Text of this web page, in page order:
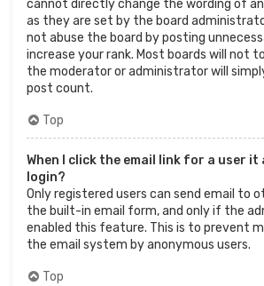
cannot directly change the wording of
as they are set by the board
not abuse the board by posting
increase your rank. Most boards will not
the moderator or administrator will
post count.
Top
When I click the email link for a user it
login?
Only registered users can send email to
the built-in email form, and only if the
enabled this feature. This is to prevent
the email system by anonymous users.
Top